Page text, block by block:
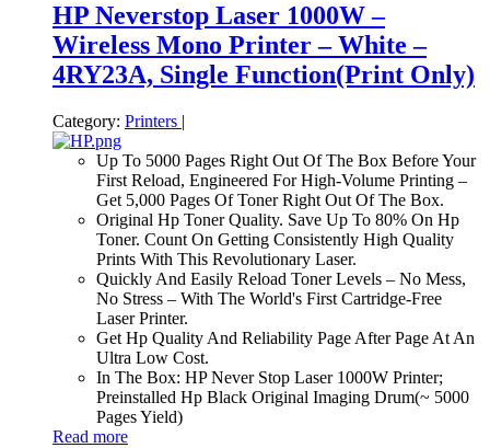
HP Neverstop Laser 1000W –
Wireless Mono Printer – White –
4RY23A, Single Function(Print Only)
Category: Printers |
Up To 5000 Pages Right Out Of The Box Before Your
First Reload, Engineered For High-Volume Printing –
Get 5,000 Pages Of Toner Right Out Of The Box.
Original Hp Toner Quality. Save Up To 80% On Hp
Toner. Count On Getting Consistently High Quality
Prints With This Revolutionary Laser.
Quickly And Easily Reload Toner Levels – No Mess,
No Stress – With The World's First Cartridge-Free
Laser Printer.
Get Hp Quality And Reliability Page After Page At An
Ultra Low Cost.
In The Box: HP Never Stop Laser 1000W Printer;
Preinstalled Hp Black Original Imaging Drum(~ 5000
Pages Yield)
Read more